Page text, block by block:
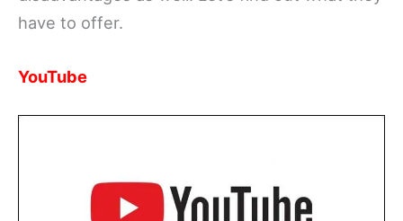
have to offer.
YouTube